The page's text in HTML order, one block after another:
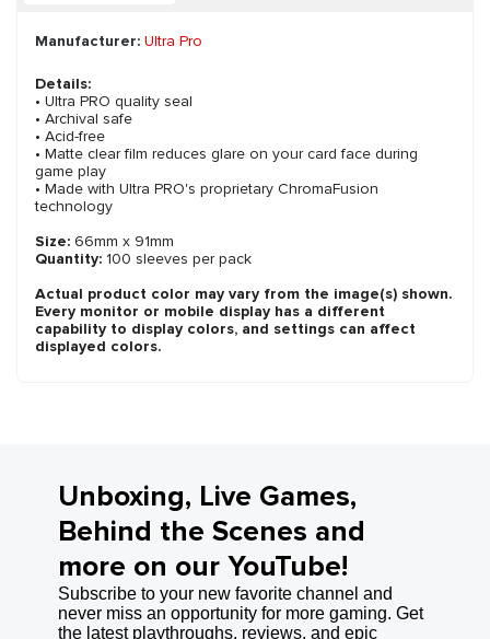
Manufacturer: Ultra Pro
Details:
• Ultra PRO quality seal
• Archival safe
• Acid-free
• Matte clear film reduces glare on your card face during
game play
• Made with Ultra PRO's proprietary ChromaFusion
technology
Size: 66mm x 91mm
Quantity: 100 sleeves per pack
Actual product color may vary from the image(s) shown.
Every monitor or mobile display has a different
capability to display colors, and settings can affect
displayed colors.
Unboxing, Live Games,
Behind the Scenes and
more on our YouTube!
Subscribe to your new favorite channel and
never miss an opportunity for more gaming. Get
the latest playthroughs, reviews, and epic